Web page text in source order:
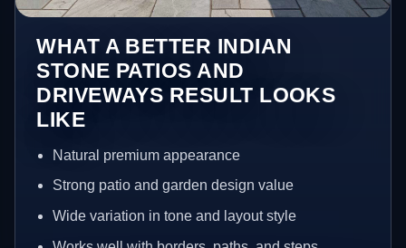
WHAT A BETTER INDIAN
STONE PATIOS AND
DRIVEWAYS RESULT LOOKS
LIKE
Natural premium appearance
Strong patio and garden design value
Wide variation in tone and layout style